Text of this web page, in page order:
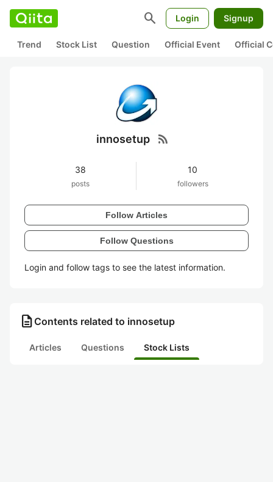
search Login Signup
Trend Stock List Question Official Event Official
innosetup rss_feed
38
posts
10
followers
Follow Articles
Follow Questions
Login and follow tags to see the latest information.
description Contents related to innosetup
Articles Questions Stock Lists